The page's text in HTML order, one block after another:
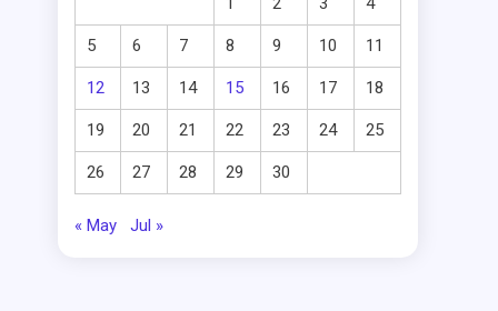
5 6 7 8 9 10 11
12 13 14 15 16 17 18
19 20 21 22 23 24 25
26 27 28 29 30
« May Jul »